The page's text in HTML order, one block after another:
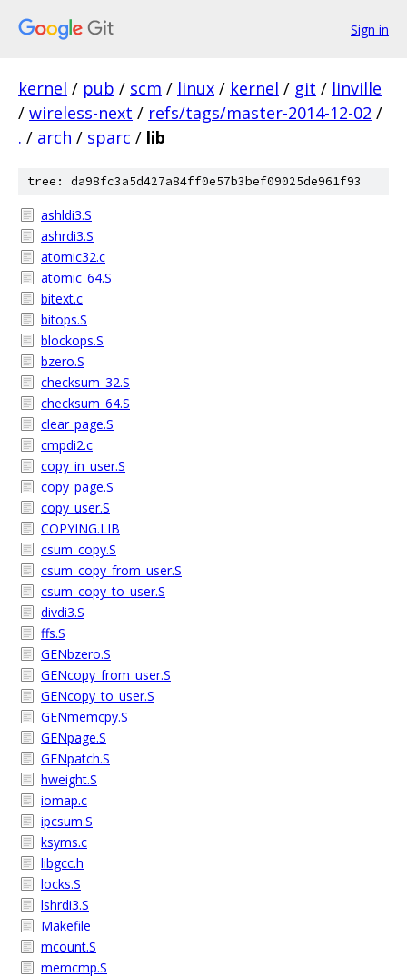
Sign in
kernel / pub / scm / linux / kernel / git / linville
/ wireless-next / refs/tags/master-2014-12-02 /
. / arch / sparc / lib
tree: da98fc3a5d427a84ff0e57b3bef09025de961f93
ashldi3.S
ashrdi3.S
atomic32.c
atomic_64.S
bitext.c
bitops.S
blockops.S
bzero.S
checksum_32.S
checksum_64.S
clear_page.S
cmpdi2.c
copy_in_user.S
copy_page.S
copy_user.S
COPYING.LIB
csum_copy.S
csum_copy_from_user.S
csum_copy_to_user.S
divdi3.S
ffs.S
GENbzero.S
GENcopy_from_user.S
GENcopy_to_user.S
GENmemcpy.S
GENpage.S
GENpatch.S
hweight.S
iomap.c
ipcsum.S
ksyms.c
libgcc.h
locks.S
lshrdi3.S
Makefile
mcount.S
memcmp.S